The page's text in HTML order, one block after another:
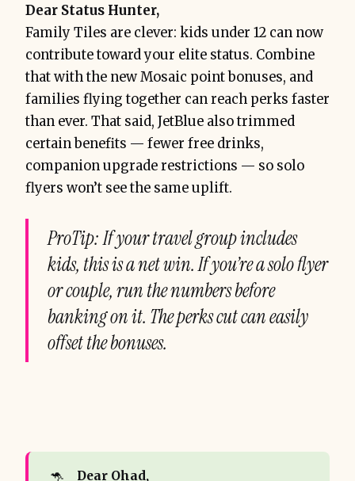
Dear Status Hunter,
Family Tiles are clever: kids under 12 can now
contribute toward your elite status. Combine
that with the new Mosaic point bonuses, and
families flying together can reach perks faster
than ever. That said, JetBlue also trimmed
certain benefits — fewer free drinks,
companion upgrade restrictions — so solo
flyers won’t see the same uplift.
ProTip: If your travel group includes
kids, this is a net win. If you’re a solo flyer
or couple, run the numbers before
banking on it. The perks cut can easily
offset the bonuses.
🦘
Dear Ohad,